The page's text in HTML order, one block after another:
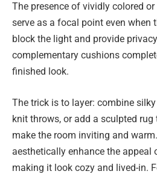
The presence of vividly colored
serve as a focal point even when
block the light and provide
complementary cushions
finished look.
The trick is to layer: combine
knit throws, or add a sculpted
make the room inviting and
aesthetically enhance the appeal
making it look cozy and lived-in.